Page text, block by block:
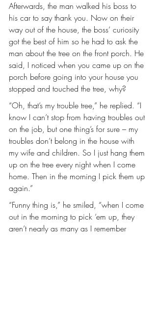
Afterwards, the man walked his boss to
his car to say thank you. Now on their
way out of the house, the boss’ curiosity
got the best of him so he had to ask the
man about the tree on the front porch. He
said, I noticed when you came up on the
porch before going into your house you
stopped and touched the tree, why?
“Oh, that’s my trouble tree,” he replied. “I
know I can’t stop from having troubles out
on the job, but one thing’s for sure – my
troubles don’t belong in the house with
my wife and children. So I just hang them
up on the tree every night when I come
home. Then in the morning I pick them up
again.”
“Funny thing is,” he smiled, “when I come
out in the morning to pick ‘em up, they
aren’t nearly as many as I remember